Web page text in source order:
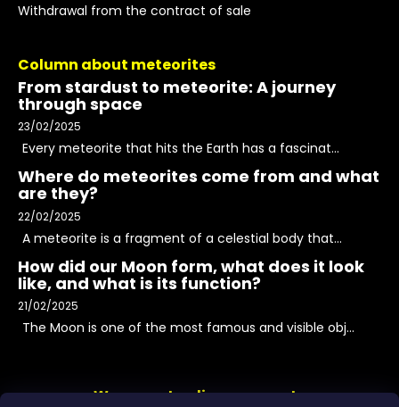
Withdrawal from the contract of sale
Column about meteorites
From stardust to meteorite: A journey
through space
23/02/2025
Every meteorite that hits the Earth has a fascinat...
Where do meteorites come from and what
are they?
22/02/2025
A meteorite is a fragment of a celestial body that...
How did our Moon form, what does it look
like, and what is its function?
21/02/2025
The Moon is one of the most famous and visible obj...
We accept online payments